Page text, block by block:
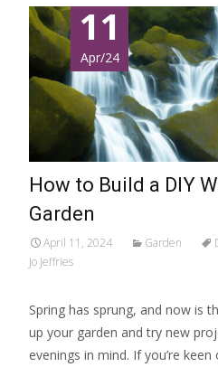
11
Apr/24
How to Build a DIY
Garden
April 11, 2024 Garden
Jo Jeffries
Spring has sprung, and now is
up your garden and try new
evenings in mind. If you’re